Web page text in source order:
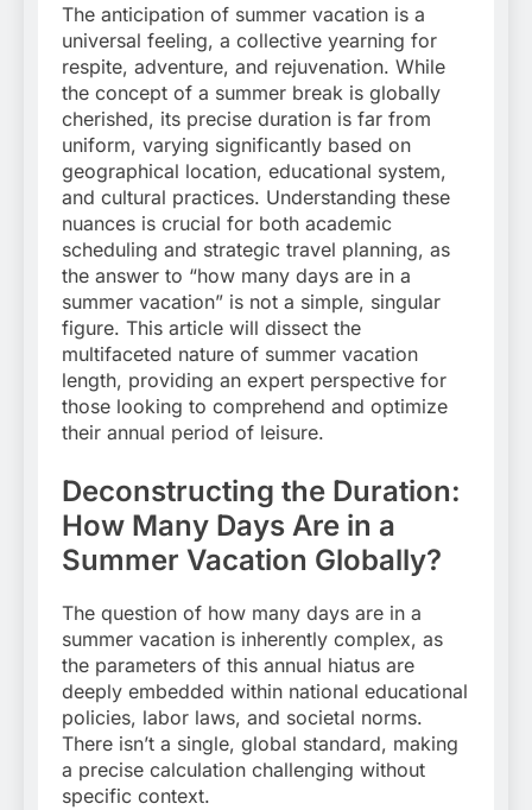
The anticipation of summer vacation is a
universal feeling, a collective yearning for
respite, adventure, and rejuvenation. While
the concept of a summer break is globally
cherished, its precise duration is far from
uniform, varying significantly based on
geographical location, educational system,
and cultural practices. Understanding these
nuances is crucial for both academic
scheduling and strategic travel planning, as
the answer to “how many days are in a
summer vacation” is not a simple, singular
figure. This article will dissect the
multifaceted nature of summer vacation
length, providing an expert perspective for
those looking to comprehend and optimize
their annual period of leisure.
Deconstructing the Duration:
How Many Days Are in a
Summer Vacation Globally?
The question of how many days are in a
summer vacation is inherently complex, as
the parameters of this annual hiatus are
deeply embedded within national educational
policies, labor laws, and societal norms.
There isn’t a single, global standard, making
a precise calculation challenging without
specific context.